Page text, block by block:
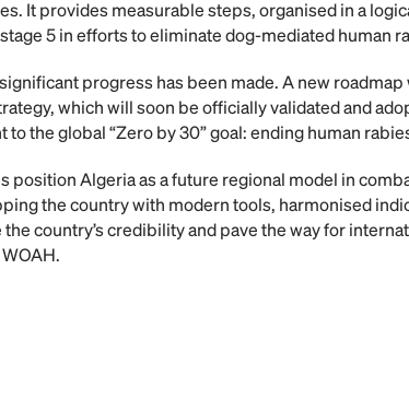
It provides measurable steps, organised in a
5 in efforts to eliminate dog-mediated human
progress has been made. A new
which will soon be officially validated and
to the global “Zero by 30” goal: ending human
position Algeria as a future regional model in
the country with modern tools, harmonised
country’s credibility and pave the way for